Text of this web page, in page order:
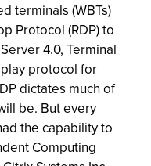
terminals (WBTs)
Protocol (RDP) to
4.0, Terminal
protocol for
dictates much of
be. But every
the capability to
Computing